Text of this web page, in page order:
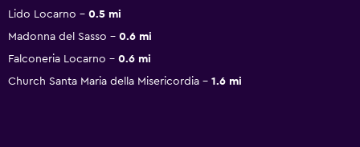
Lido Locarno
0.5 mi
Madonna del Sasso
0.6 mi
Falconeria Locarno
0.6 mi
Church Santa Maria della Misericordia
1.6 mi